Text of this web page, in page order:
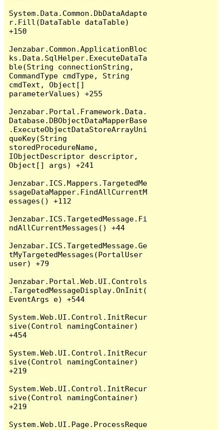
System.Data.Common.DbDataAdapte
r.Fill(DataTable dataTable)
+150
Jenzabar.Common.ApplicationBloc
ks.Data.SqlHelper.ExecuteDataTa
ble(String connectionString,
CommandType cmdType, String
cmdText, Object[]
parameterValues) +255
Jenzabar.Portal.Framework.Data.
Database.DBObjectDataMapperBase
.ExecuteObjectDataStoreArrayUni
queKey(String
storedProcedureName,
IObjectDescriptor descriptor,
Object[] args) +241
Jenzabar.ICS.Mappers.TargetedMe
ssageDataMapper.FindAllCurrentM
essages() +112
Jenzabar.ICS.TargetedMessage.Fi
ndAllCurrentMessages() +44
Jenzabar.ICS.TargetedMessage.Ge
tMyTargetedMessages(PortalUser
user) +79
Jenzabar.Portal.Web.UI.Controls
.TargetedMessageDisplay.OnInit(
EventArgs e) +544
System.Web.UI.Control.InitRecur
sive(Control namingContainer)
+454
System.Web.UI.Control.InitRecur
sive(Control namingContainer)
+219
System.Web.UI.Control.InitRecur
sive(Control namingContainer)
+219
System.Web.UI.Page.ProcessReque